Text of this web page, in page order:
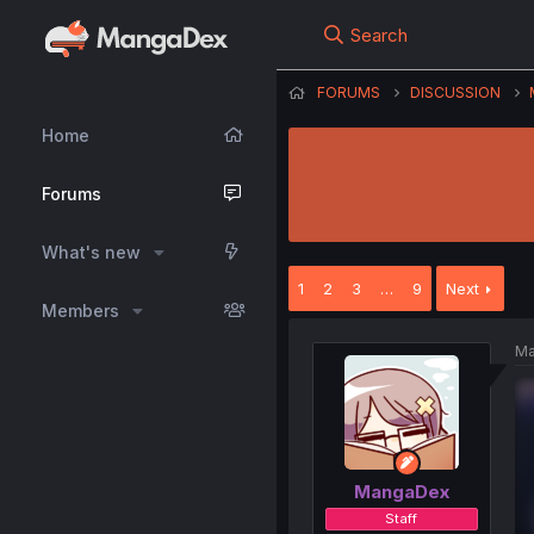
Home
Forums
What's new
Members
Search
FORUMS DISCUSSION
1 2 3 … 9 Next
MangaDex
Staff